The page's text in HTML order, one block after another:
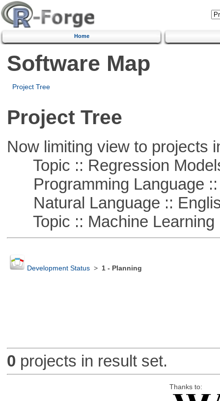
Home
Software Map
Project Tree
Project Tree
Now limiting view to projects
Topic :: Regression
Programming Language ::
Natural Language ::
Topic :: Machine Learning
Development Status> 1 - Planning
0 projects in result set.
Thanks to: